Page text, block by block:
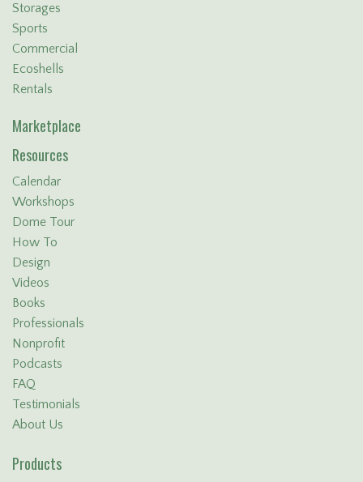
Storages
Sports
Commercial
Ecoshells
Rentals
Marketplace
Resources
Calendar
Workshops
Dome Tour
How To
Design
Videos
Books
Professionals
Nonprofit
Podcasts
FAQ
Testimonials
About Us
Products